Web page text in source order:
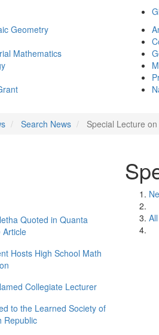
Geometry
Mathematics
Search News Special Lecture
Quoted in Quanta
Article
Hosts High School Math
Collegiate Lecturer
to the Learned Society of
Republic